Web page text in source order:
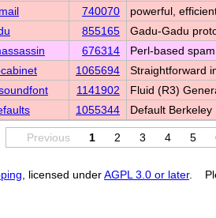
740070
powerful,
855165
Gadu-Gadu
676314
Perl-based
1065694
Straightforward
1141902
Fluid (R3)
1055344 Default
Previous 1 2 3 4 5
, licensed underAGPL 3.0 or later.